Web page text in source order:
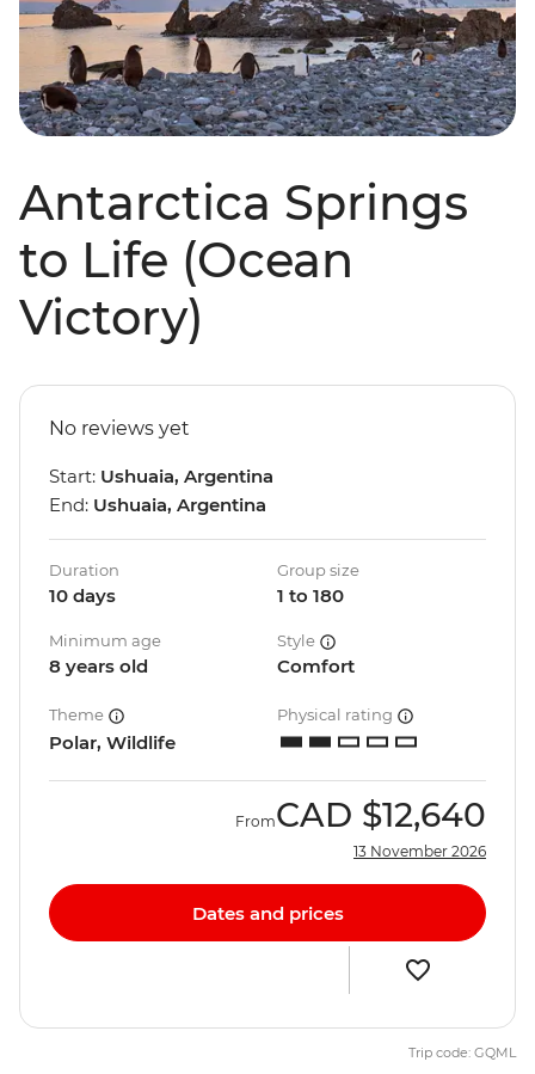
Antarctica Springs
to Life (Ocean
Victory)
No reviews yet
Start: Ushuaia, Argentina
End: Ushuaia, Argentina
Duration
10 days
Group size
1 to 180
Minimum age
8 years old
Style
Comfort
Theme
Polar, Wildlife
Physical rating
FromCAD $12,640
13 November 2026
Dates and prices
Trip code: GQML